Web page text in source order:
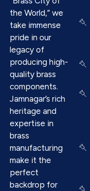
the World,” we
take immense
pride in our
legacy of
producing high-
quality brass
components.
Jamnagar’s rich
heritage and
expertise in
brass
manufacturing
make it the
perfect
backdrop for